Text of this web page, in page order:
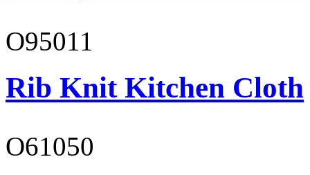
O95011
Rib Knit Kitchen Cloth
O61050